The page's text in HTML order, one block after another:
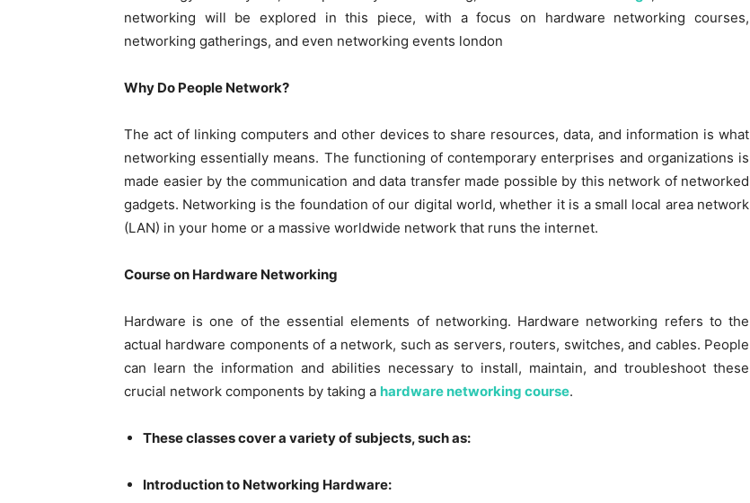
networking will be explored in this piece, with a focus on hardware networking courses,
networking gatherings, and even networking events london
Why Do People Network?
The act of linking computers and other devices to share resources, data, and information is what
networking essentially means. The functioning of contemporary enterprises and organizations is
made easier by the communication and data transfer made possible by this network of networked
gadgets. Networking is the foundation of our digital world, whether it is a small local area network
(LAN) in your home or a massive worldwide network that runs the internet.
Course on Hardware Networking
Hardware is one of the essential elements of networking. Hardware networking refers to the
actual hardware components of a network, such as servers, routers, switches, and cables. People
can learn the information and abilities necessary to install, maintain, and troubleshoot these
crucial network components by taking a hardware networking course.
These classes cover a variety of subjects, such as:
Introduction to Networking Hardware: